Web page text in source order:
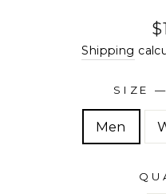
Shipping
SIZE—
Men